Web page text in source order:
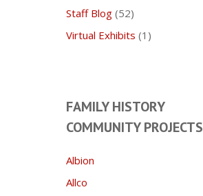
Staff Blog (52)
Virtual Exhibits (1)
FAMILY HISTORY
COMMUNITY PROJECTS
Albion
Allco